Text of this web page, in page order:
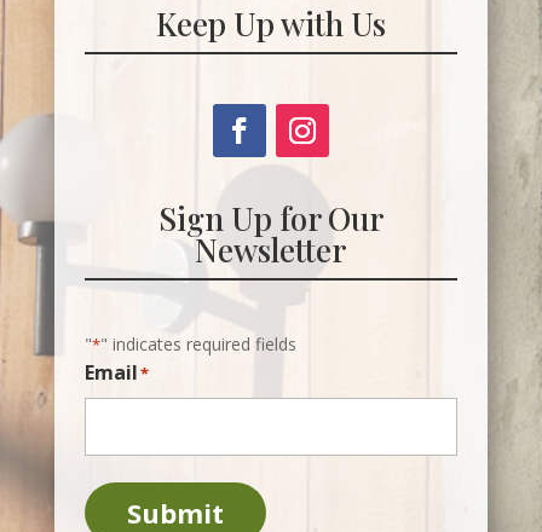
Keep Up with Us
Sign Up for Our
Newsletter
"*" indicates required fields
Email*
Submit